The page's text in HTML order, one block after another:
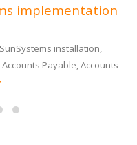
implementation
installation,
Payable, Accounts